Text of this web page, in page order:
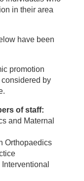
in their area
have been
promotion
by
of staff:
and Maternal
Orthopaedics